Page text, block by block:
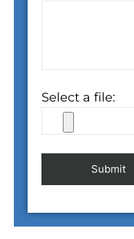
Select a file: